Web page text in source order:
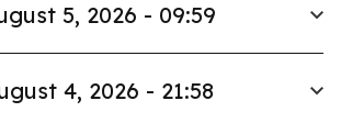
5, 2026 - 09:59
4, 2026 - 21:58